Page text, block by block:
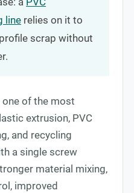
line relies on it to
scrap without
one of the most
extrusion, PVC
and recycling
a single screw
material mixing,
improved